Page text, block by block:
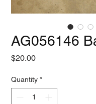
AG056146
$20.00Price
Quantity *